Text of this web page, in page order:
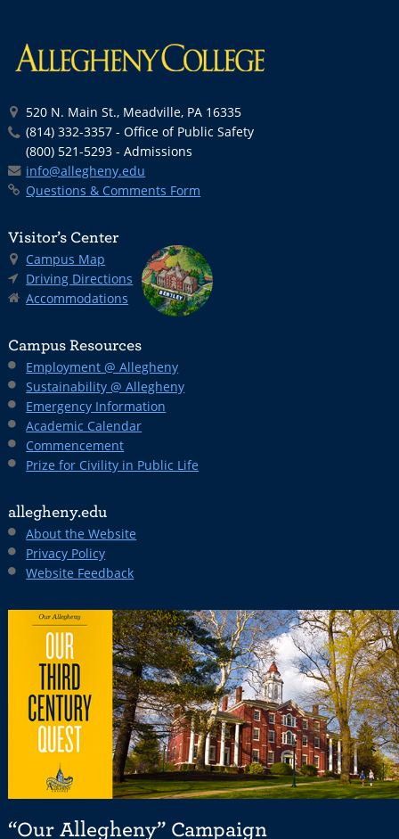
520 N. Main St., Meadville, PA 16335
(814) 332-3357 - Office of Public Safety
(800) 521-5293 - Admissions
info@allegheny.edu
Questions & Comments Form
Visitor’s Center
Campus Map
Driving Directions
Accommodations
Campus Resources
Employment @ Allegheny
Sustainability @ Allegheny
Emergency Information
Academic Calendar
Commencement
Prize for Civility in Public Life
allegheny.edu
About the Website
Privacy Policy
Website Feedback
“Our Allegheny” Campaign